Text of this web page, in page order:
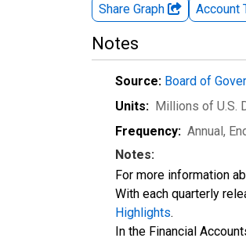
Share Graph Account
Notes
Source: Board of
Units: Millions of U.S.
Frequency: Annual,
Notes:
For more information
With each quarterly
Highlights.
In the Financial